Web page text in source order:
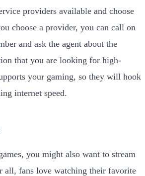
providers available and choose
choose a provider, you can call on
and ask the agent about the
that you are looking for high-
your gaming, so they will hook
internet speed.
you might also want to stream
all, fans love watching their favorite